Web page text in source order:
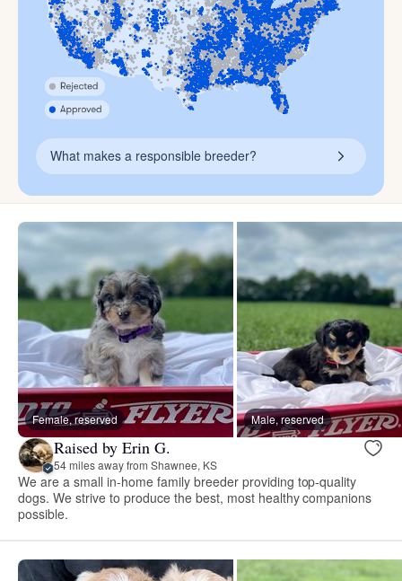
What makes a responsible breeder?
Female, reserved Male, reserved
Raised by Erin G.
54 miles away from Shawnee, KS
We are a small in-home family breeder providing top-quality
dogs. We strive to produce the best, most healthy companions
possible.